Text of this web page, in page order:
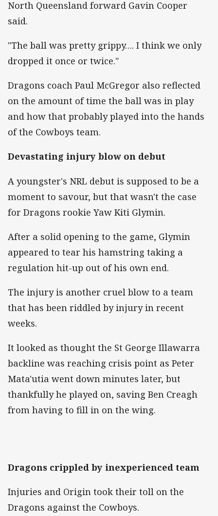
North Queensland forward Gavin Cooper
said.
"The ball was pretty grippy…. I think we only
dropped it once or twice."
Dragons coach Paul McGregor also reflected
on the amount of time the ball was in play
and how that probably played into the hands
of the Cowboys team.
Devastating injury blow on debut
A youngster's NRL debut is supposed to be a
moment to savour, but that wasn't the case
for Dragons rookie Yaw Kiti Glymin.
After a solid opening to the game, Glymin
appeared to tear his hamstring taking a
regulation hit-up out of his own end.
The injury is another cruel blow to a team
that has been riddled by injury in recent
weeks.
It looked as thought the St George Illawarra
backline was reaching crisis point as Peter
Mata'utia went down minutes later, but
thankfully he played on, saving Ben Creagh
from having to fill in on the wing.
Dragons crippled by inexperienced team
Injuries and Origin took their toll on the
Dragons against the Cowboys.